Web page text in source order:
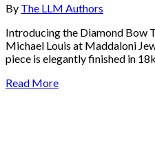
By The LLM Authors
Introducing the Diamond Bow
Michael Louis at Maddaloni
piece is elegantly finished in
Read More